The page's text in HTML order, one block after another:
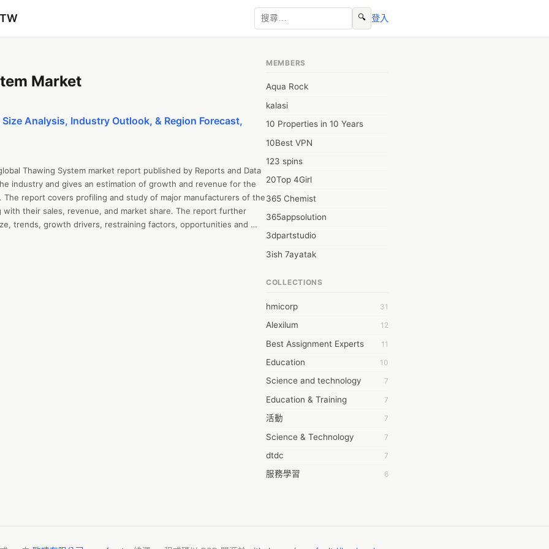
🔍 登入
Market
Analysis, Industry Outlook, & Region Forecast,
Thawing System market report published by Reports and Data
industry and gives an estimation of growth and revenue for the
report covers profiling and study of major manufacturers of the
with their sales, revenue, and market share. The report further
trends, growth drivers, restraining factors, opportunities and
MEMBERS
Aqua Rock
kalasi
10 Properties in 10 Years
10Best VPN
123 spins
20Top 4Girl
365 Chemist
365appsolution
3dpartstudio
3ish 7ayatak
6wresearch Market
7Dollar Essays
7day fly
A JPrasad
A RRAJANI
AAMIR Khan
AAYAN ALI
ABDUL MANAF
AEM Outsource
AHZ Associates
COLLECTIONS
hmicorp 31
Alexilum 12
Best Assignment Experts 11
Education 10
Science and technology 7
Education & Training 7
活動 7
Science & Technology 7
dtdc 7
服務學習 6